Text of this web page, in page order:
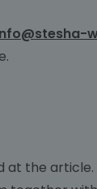
at the